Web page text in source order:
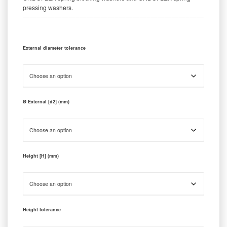
pressing washers.
External diameter tolerance
Ø External [d2] (mm)
Height [H] (mm)
Height tolerance